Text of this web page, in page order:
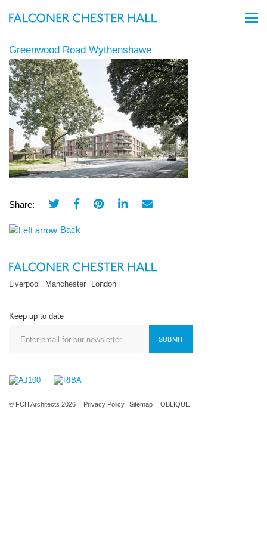
Greenwood Road Wythenshawe
Share:
Back
Liverpool Manchester London
Keep up to date
SUBMIT
© FCH Architects 2026 Privacy Policy Sitemap OBLIQUE